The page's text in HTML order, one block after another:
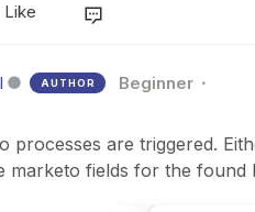
Like
AUTHOR Beginner
processes are triggered.
marketo fields for the found